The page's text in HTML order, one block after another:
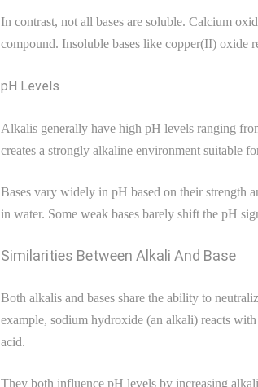
In contrast, not all bases are soluble. Calcium
compound. Insoluble bases like copper(II) oxide
pH Levels
Alkalis generally have high pH levels ranging
creates a strongly alkaline environment suitable
Bases vary widely in pH based on their strength
in water. Some weak bases barely shift the pH
Similarities Between Alkali And Base
Both alkalis and bases share the ability to
example, sodium hydroxide (an alkali) reacts
acid.
They both influence pH levels by increasing